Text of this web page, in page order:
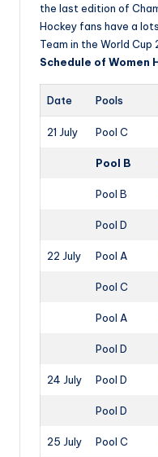
the last edition of
Hockey fans have a
Team in the World
Schedule of Women
Date Pools
21 July Pool C
Pool B
Pool B
Pool D
22 July Pool A
Pool C
Pool A
Pool D
24 July Pool D
Pool D
25 July Pool C